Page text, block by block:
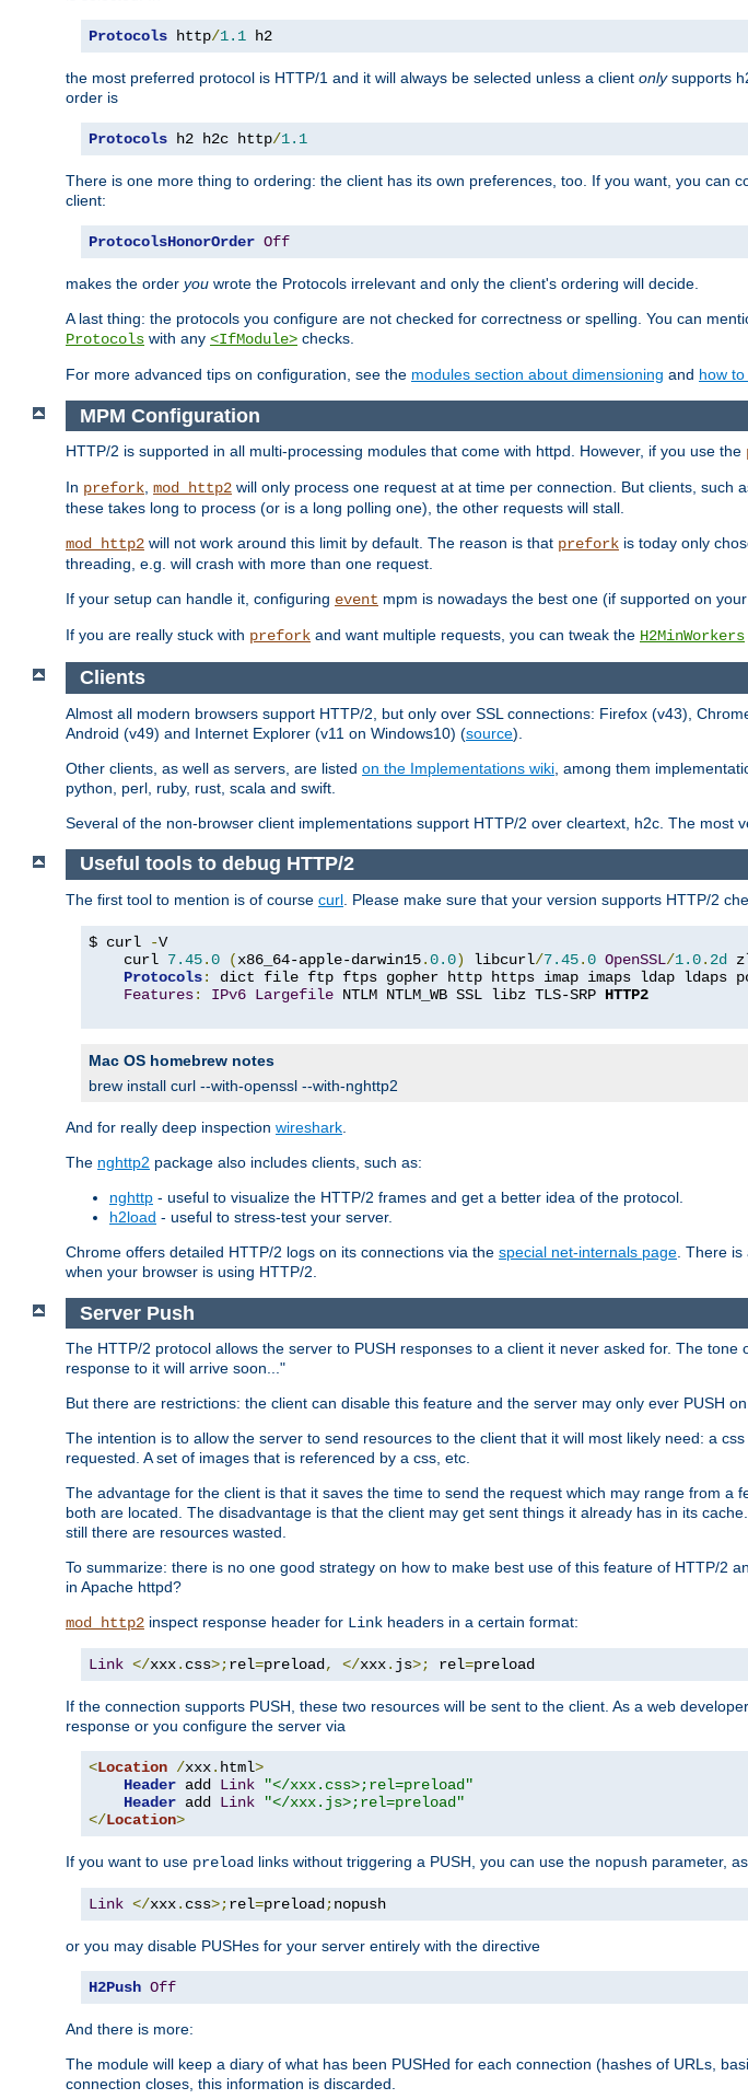
Protocols http/1.1 h2
the most preferred protocol is HTTP/1 and it will always be selected unless a client onlysupports
order is
Protocols h2 h2c http/1.1
There is one more thing to ordering: the client has its own preferences, too. If you want, you can
client:
ProtocolsHonorOrder Off
makes the order you wrote the Protocols irrelevant and only the client's ordering will decide.
A last thing: the protocols you configure are not checked for correctness or spelling. You can
Protocols with any <IfModule> checks.
For more advanced tips on configuration, see the modules section about dimensioning and how
MPM Configuration
HTTP/2 is supported in all multi-processing modules that come with httpd. However, if you use the
In prefork, mod_http2 will only process one request at at time per connection. But clients,
these takes long to process (or is a long polling one), the other requests will stall.
mod_http2 will not work around this limit by default. The reason is that prefork is today only
threading, e.g. will crash with more than one request.
If your setup can handle it, configuring event mpm is nowadays the best one (if supported on
If you are really stuck with prefork and want multiple requests, you can tweak the H2MinWorkers
Clients
Almost all modern browsers support HTTP/2, but only over SSL connections: Firefox (v43),
Android (v49) and Internet Explorer (v11 on Windows10) (source).
Other clients, as well as servers, are listed on the Implementations wiki , among them
python, perl, ruby, rust, scala and swift.
Several of the non-browser client implementations support HTTP/2 over cleartext, h2c. The most
Useful tools to debug HTTP/2
The first tool to mention is of course curl . Please make sure that your version supports HTTP/2
$ curl -V
    curl
7.45.0 (x86_64-apple-darwin15.0.0) libcurl/7.45.0 OpenSSL/1.0. 2d
Protocols: dict file ftp ftps gopher http https imap imaps ldap ldaps
Features: IPv6 Largefile NTLM NTLM_WB SSL libz TLS-SRP HTTP2
Mac OS homebrew notes
brew install curl --with-openssl --with-nghttp2
And for really deep inspection wireshark
The nghttp2 package also includes clients, such as:
nghttp - useful to visualize the HTTP/2 frames and get a better idea of the protocol.
h2load - useful to stress-test your server.
Chrome offers detailed HTTP/2 logs on its connections via the special net-internals page . There
when your browser is using HTTP/2.
Server Push
The HTTP/2 protocol allows the server to PUSH responses to a client it never asked for. The
response to it will arrive soon..."
But there are restrictions: the client can disable this feature and the server may only ever PUSH
The intention is to allow the server to send resources to the client that it will most likely need: a
requested. A set of images that is referenced by a css, etc.
The advantage for the client is that it saves the time to send the request which may range from a
both are located. The disadvantage is that the client may get sent things it already has in its
still there are resources wasted.
To summarize: there is no one good strategy on how to make best use of this feature of HTTP/2
in Apache httpd?
mod_http2 inspect response header for Link headers in a certain format:
Link </xxx. css>;rel=preload, </xxx. js>; rel=preload
If the connection supports PUSH, these two resources will be sent to the client. As a web
response or you configure the server via
<Location /xxx. html>
Header add Link
"</xxx.css>;rel=preload"
Header add Link
"</xxx.js>;rel=preload"
</Location>
If you want to use preload links without triggering a PUSH, you can use the nopush parameter,
Link </xxx. css>;rel=preload;nopush
or you may disable PUSHes for your server entirely with the directive
H2Push Off
And there is more:
The module will keep a diary of what has been PUSHed for each connection (hashes of URLs,
connection closes, this information is discarded.